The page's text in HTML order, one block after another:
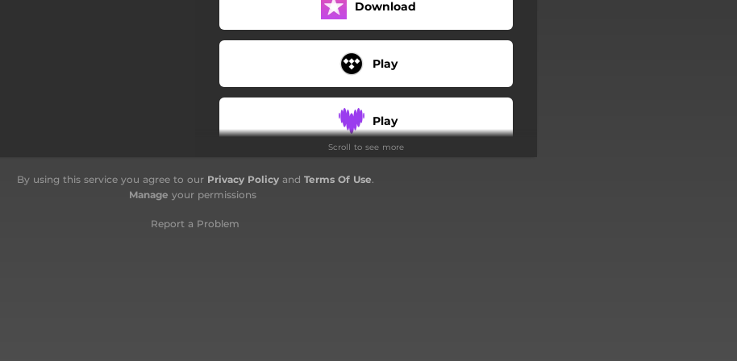
Download
Play
Play
Scroll to see more
By using this service you agree to our Privacy Policyand Terms Of Use.
Manage your permissions
Report a Problem